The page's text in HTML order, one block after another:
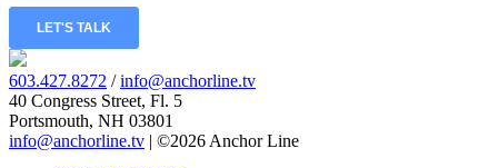
LET'S TALK
603.427.8272 / info@anchorline.tv
40 Congress Street, Fl. 5
Portsmouth, NH 03801
info@anchorline.tv | ©2026 Anchor Line